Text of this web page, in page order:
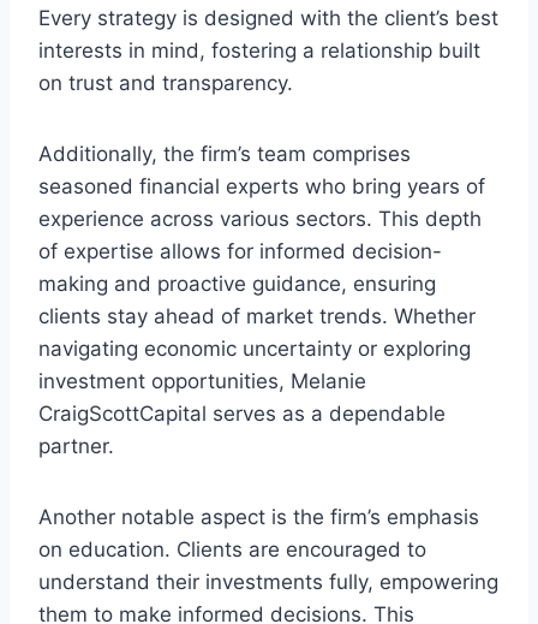
Every strategy is designed with the client’s best
interests in mind, fostering a relationship built
on trust and transparency.
Additionally, the firm’s team comprises
seasoned financial experts who bring years of
experience across various sectors. This depth
of expertise allows for informed decision-
making and proactive guidance, ensuring
clients stay ahead of market trends. Whether
navigating economic uncertainty or exploring
investment opportunities, Melanie
CraigScottCapital serves as a dependable
partner.
Another notable aspect is the firm’s emphasis
on education. Clients are encouraged to
understand their investments fully, empowering
them to make informed decisions. This